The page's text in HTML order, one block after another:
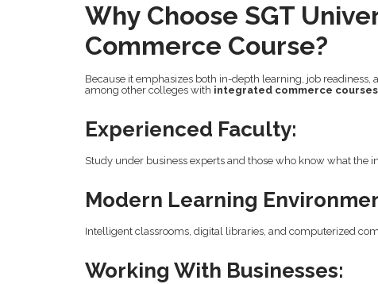
Why Choose SGT
Commerce Course?
Because it emphasizes both in-depth learning, job
among other colleges with integrated commerce
Experienced Faculty:
Study under business experts and those who know what the
Modern Learning
Intelligent classrooms, digital libraries, and computerized
Working With Businesses: